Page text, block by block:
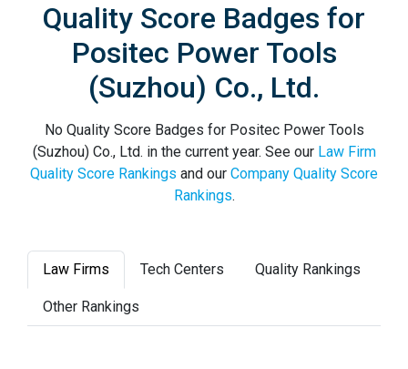
Quality Score Badges for
Positec Power Tools
(Suzhou) Co., Ltd.
No Quality Score Badges for Positec Power Tools
(Suzhou) Co., Ltd. in the current year. See our Law Firm
Quality Score Rankings and our Company Quality Score
Rankings.
Law Firms Tech Centers Quality Rankings
Other Rankings